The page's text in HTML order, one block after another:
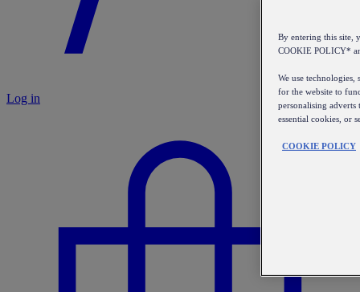
Log in
By entering this site,
COOKIE POLICY*
We use technologies,
for the website to
personalising adverts
essential cookies, or
COOKIE POLICY